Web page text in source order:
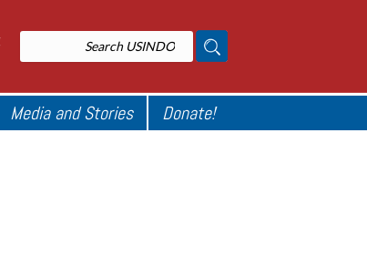
Media and Stories Donate!